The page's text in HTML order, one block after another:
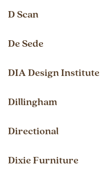
D Scan
De Sede
DIA Design
Dillingham
Directional
Dixie Furniture